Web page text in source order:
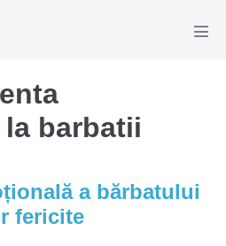
barbatii
a bărbatului
fericite